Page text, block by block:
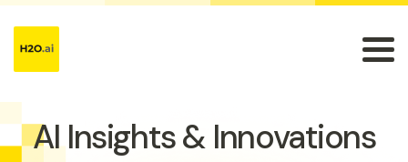
AI Insights & Innovations